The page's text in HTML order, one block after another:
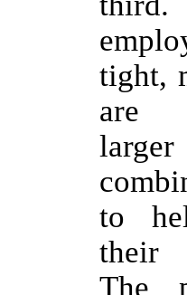
tight,
are
to
their
The